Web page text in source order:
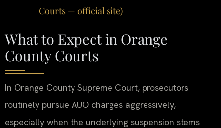
Courts — official site)
What to Expect in Orange
County Courts
In Orange County Supreme Court, prosecutors
routinely pursue AUO charges aggressively,
especially when the underlying suspension stems